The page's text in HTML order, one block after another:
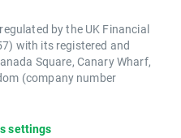
by the UK Financial
with its registered and
Square, Canary Wharf,
(company number
settings